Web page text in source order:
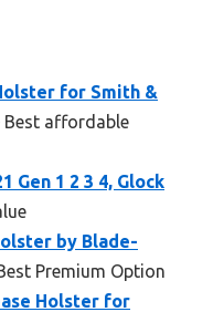
for Smith &
Best affordable
Gen 1 2 3 4, Glock
by Blade-
Premium Option
Holster for